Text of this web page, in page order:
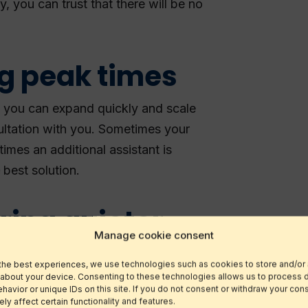
Manage cookie consent
best experiences, we use technologies such as cookies to store and/or
your device. Consenting to these technologies allows us to process
or unique IDs on this site. If you do not consent or withdraw your
affect certain functionality and features.
you can trust that there will be no
peak times
can expand quickly and scale
with you. Sometimes your
an additional assistant is
solution.
quieter
work for your virtual assistant,